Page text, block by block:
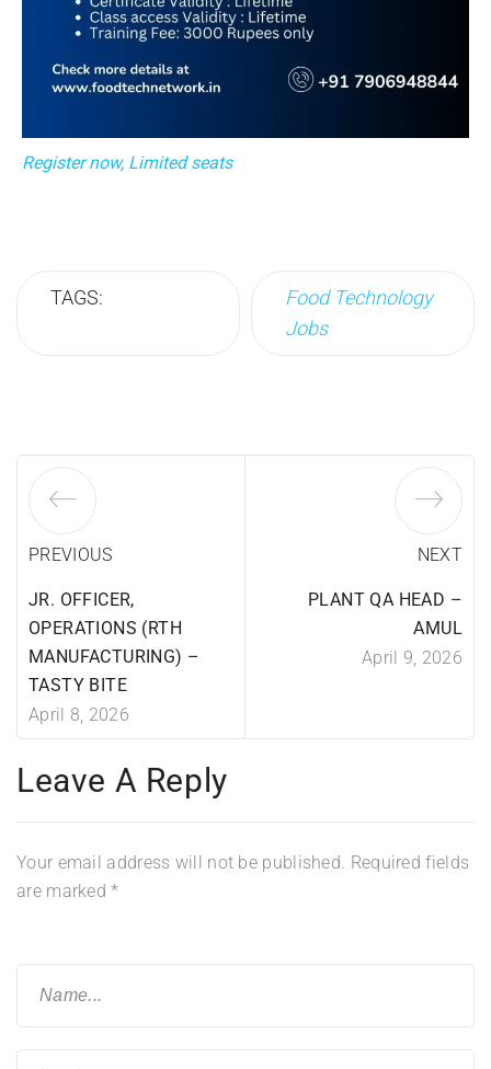
Register now, Limited seats
TAGS:
Food Technology
Jobs
PREVIOUS
JR. OFFICER,
OPERATIONS (RTH
MANUFACTURING) –
TASTY BITE
April 8, 2026
NEXT
PLANT QA HEAD –
AMUL
April 9, 2026
Leave A Reply
Your email address will not be published. Required fields
are marked*